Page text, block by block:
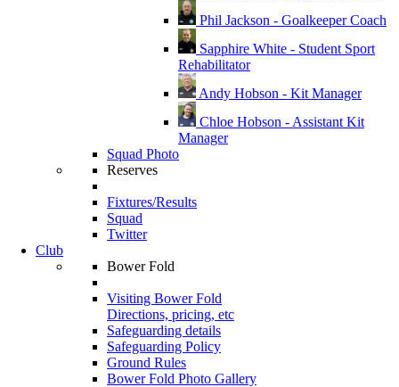
Phil Jackson - Goalkeeper Coach
Sapphire White - Student Sport
Rehabilitator
Andy Hobson - Kit Manager
Chloe Hobson - Assistant Kit
Manager
Squad Photo
Reserves
Fixtures/Results
Squad
Twitter
Club
Bower Fold
Visiting Bower Fold
Directions, pricing, etc
Safeguarding details
Safeguarding Policy
Ground Rules
Bower Fold Photo Gallery